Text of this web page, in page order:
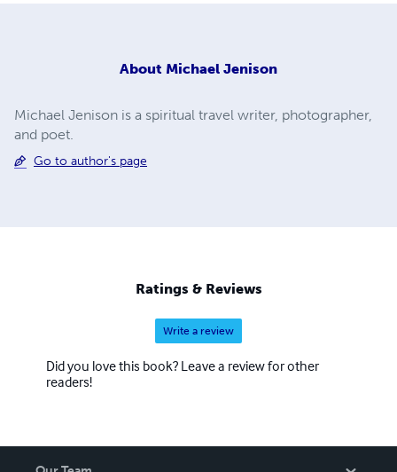
About Michael Jenison
Michael Jenison is a spiritual travel writer, photographer,
and poet.
Go to author's page
Ratings & Reviews
Write a review
Did you love this book? Leave a review for other
readers!